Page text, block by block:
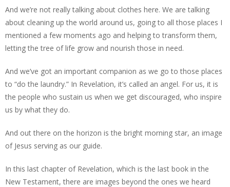
And we’re not really talking about clothes here. We are talking
about cleaning up the world around us, going to all those places I
mentioned a few moments ago and helping to transform them,
letting the tree of life grow and nourish those in need.
And we’ve got an important companion as we go to those places
to “do the laundry.” In Revelation, it’s called an angel. For us, it is
the people who sustain us when we get discouraged, who inspire
us by what they do.
And out there on the horizon is the bright morning star, an image
of Jesus serving as our guide.
In this last chapter of Revelation, which is the last book in the
New Testament, there are images beyond the ones we heard